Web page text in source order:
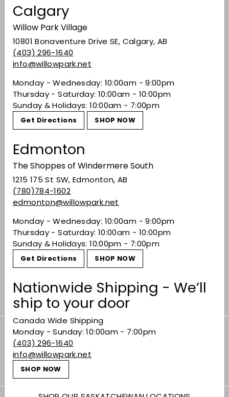
Calgary
Willow Park Village
10801 Bonaventure Drive SE, Calgary, AB
(403) 296-1640
info@willowpark.net
Monday - Wednesday: 10:00am - 9:00pm
Thursday - Saturday: 10:00am - 10:00pm
Sunday & Holidays: 10:00am - 7:00pm
Get Directions SHOP NOW
Edmonton
The Shoppes of Windermere South
1215 175 St SW, Edmonton, AB
(780)784-1602
edmonton@willowpark.net
Monday - Wednesday: 10:00am - 9:00pm
Thursday - Saturday: 10:00am - 10:00pm
Sunday & Holidays: 10:00pm - 7:00pm
Get Directions SHOP NOW
Nationwide Shipping - We’ll
ship to your door
Canada Wide Shipping
Monday - Sunday: 10:00am - 7:00pm
(403) 296-1640
info@willowpark.net
SHOP NOW
Bitter oranges with overtones of burnt sugar,
anise, cardamom and caraway.
Share Share on Facebook
Tweet Tweet on Twitter
Pin it Pin on Pinterest
Recently viewed
You may also like
SOLD OUT
Sullivan Orange
Bitters
$1399$13.99
Subscribe to our Weekly Offers &
Newsletters